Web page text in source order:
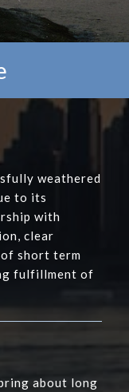
weathered
to its
with
clear
short term
fulfillment of
about long